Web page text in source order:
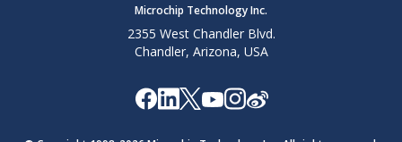
Microchip Technology Inc.
2355 West Chandler Blvd.
Chandler, Arizona, USA